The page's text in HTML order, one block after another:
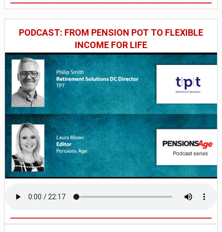
PODCAST: FROM PENSION POT TO FLEXIBLE
INCOME FOR LIFE